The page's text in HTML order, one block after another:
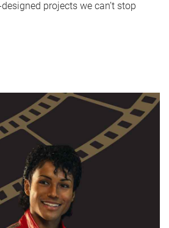
projects we can’t stop